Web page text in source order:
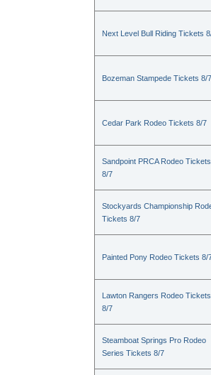
Next Level Bull Riding Tickets
Bozeman Stampede Tickets 8/7
Cedar Park Rodeo Tickets 8/7
Sandpoint PRCA Rodeo Tickets
8/7
Stockyards Championship
Tickets 8/7
Painted Pony Rodeo Tickets 8/
Lawton Rangers Rodeo Tickets
8/7
Steamboat Springs Pro Rodeo
Series Tickets 8/7